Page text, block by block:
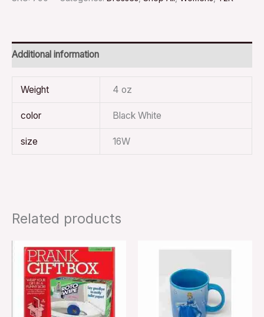
Additional information
Weight 4 oz
color Black White
size 16W
Related products